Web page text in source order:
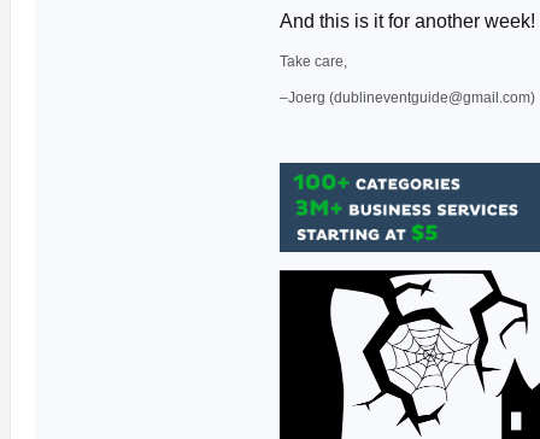
And this is it for another
Take care,
–Joerg (dublineventguide@gmail.com)